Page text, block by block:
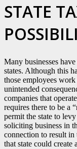
STATE
Many businesses
states. Although this
those employees
unintended
companies that
requires there to be a
permit the state to
soliciting business in
connection to result
that state could create